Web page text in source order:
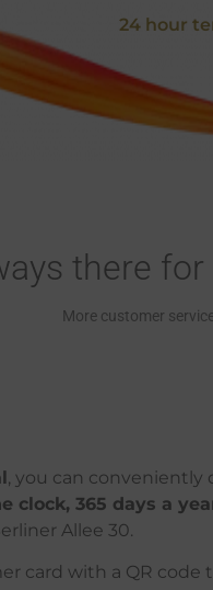
24 hour
there for
More customer
, you can conveniently
clock, 365 days a
Allee 30.
card with a QR code